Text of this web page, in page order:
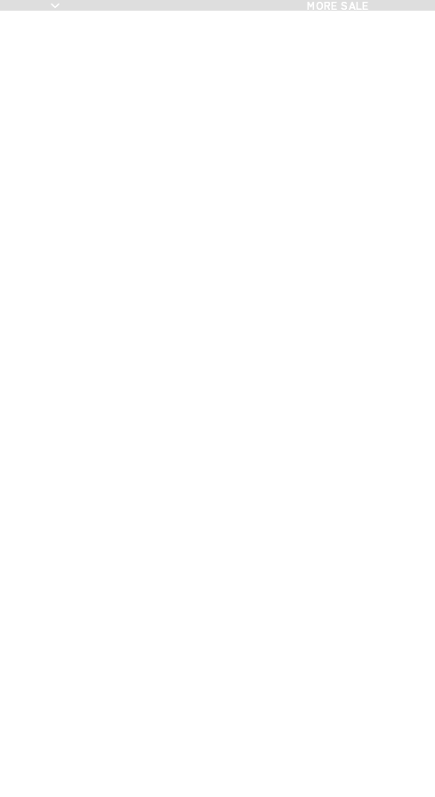
MORE SALE
MORE SALE